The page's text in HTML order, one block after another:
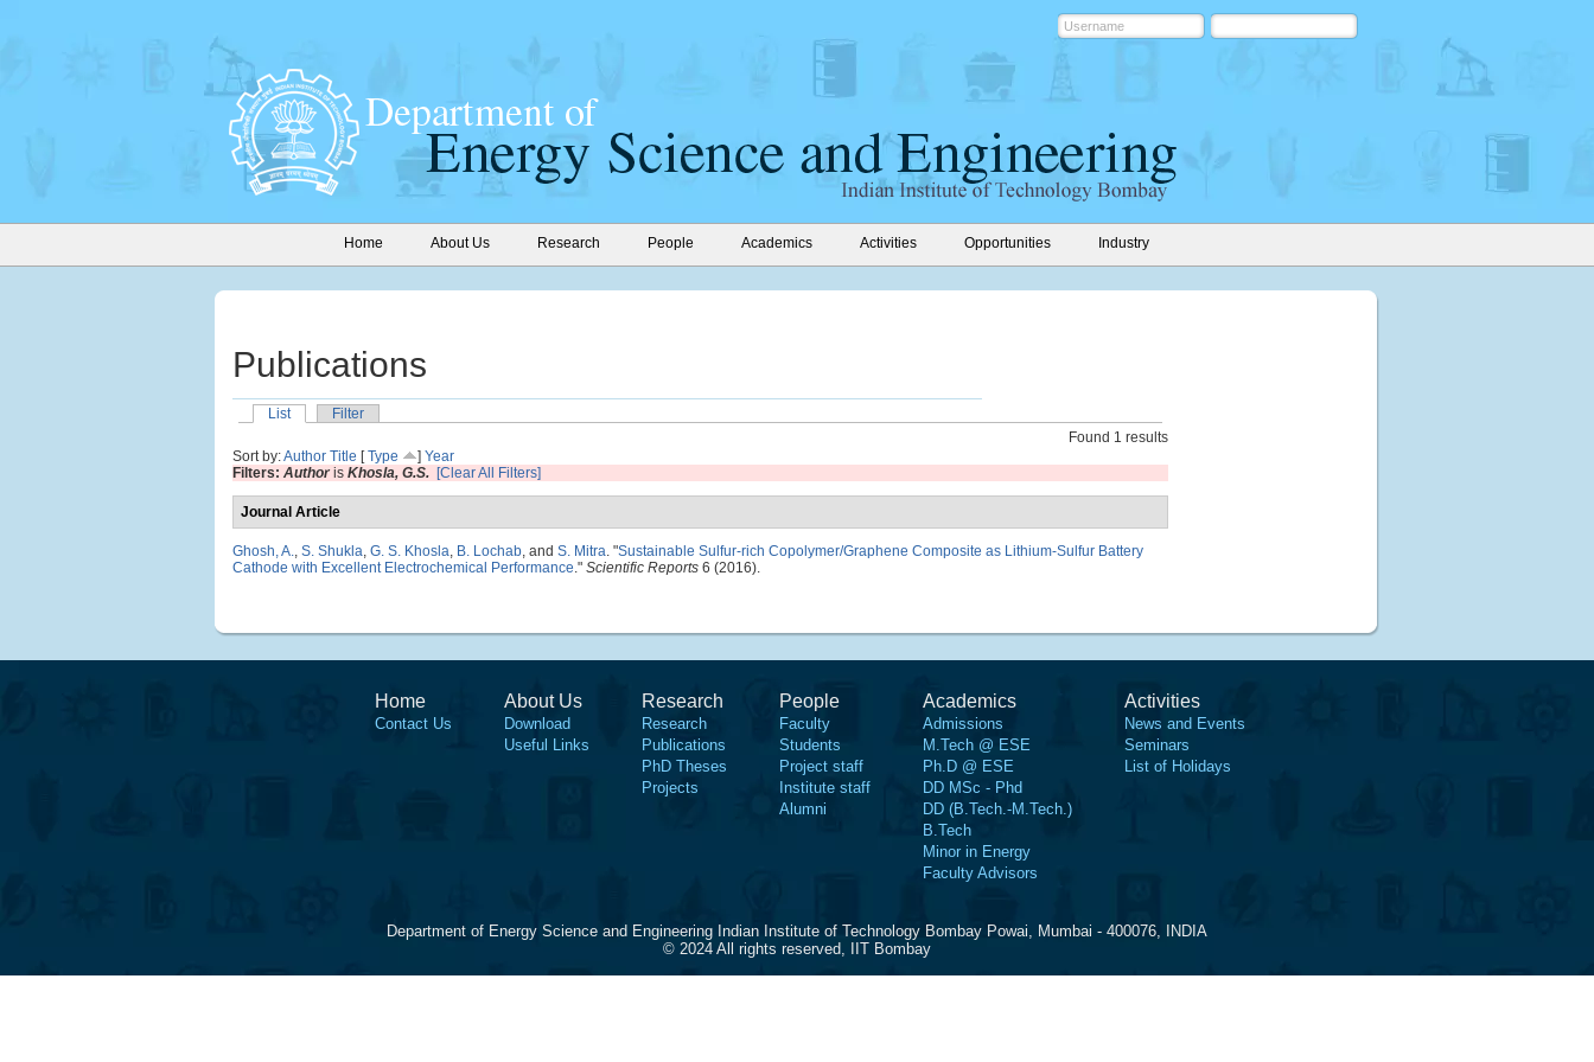
Home About Us Research People Academics Activities Opportunities Industry
Publications
List
Filter
Found 1 results
Sort by:Author Title [Type ] Year
Filters: Authoris Khosla, G.S. [Clear All Filters]
Journal Article
Ghosh, A., S. Shukla, G. S. Khosla, B. Lochab, and S. Mitra. "Sustainable Sulfur-rich Copolymer/Graphene Composite as Lithium-Sulfur Battery
Cathode with Excellent Electrochemical Performance." Scientific Reports 6 (2016).
Home
Contact Us
About Us
Download
Useful Links
Research
Research
Publications
PhD Theses
Projects
People
Faculty
Students
Project staff
Institute staff
Alumni
Academics
Admissions
M.Tech @ ESE
Ph.D @ ESE
DD MSc - Phd
DD (B.Tech.-M.Tech.)
B.Tech
Minor in Energy
Faculty Advisors
Activities
News and Events
Seminars
List of Holidays
Department of Energy Science and Engineering Indian Institute of Technology Bombay Powai, Mumbai - 400076, INDIA
© 2024 All rights reserved, IIT Bombay